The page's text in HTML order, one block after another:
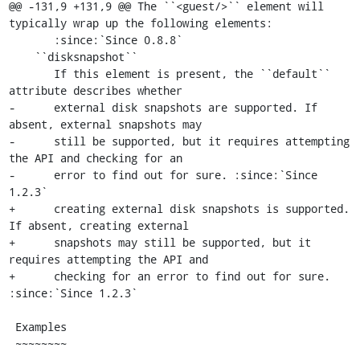
@@ -131,9 +131,9 @@ The ``<guest/>`` element will
typically wrap up the following elements:
attribute describes whether
-      external disk snapshots are supported. If
absent, external snapshots may
-      still be supported, but it requires attempting
the API and checking for an
-      error to find out for sure. :since:`Since
1.2.3`
+      creating external disk snapshots is supported.
If absent, creating external
+      snapshots may still be supported, but it
requires attempting the API and
+      checking for an error to find out for sure.
:since:`Since 1.2.3`